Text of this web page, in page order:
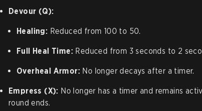
Devour (Q):
Healing: Reduced from 100 to 50.
Full Heal Time: Reduced from 3 seconds to 2
Overheal Armor: No longer decays after a timer.
Empress (X): No longer has a timer and remains
round ends.